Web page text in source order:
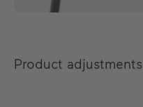
Product adjustments